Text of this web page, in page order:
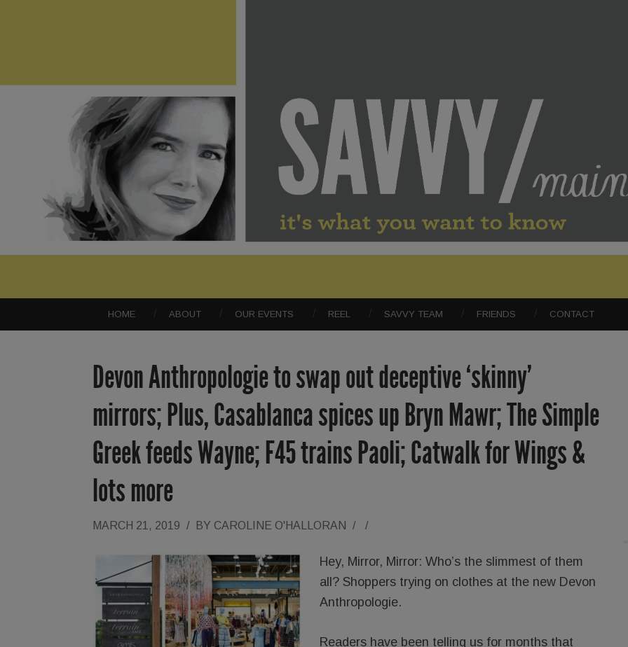
HOME ABOUT OUR EVENTS REEL SAVVY TEAM FRIENDS CONTACT
Devon Anthropologie to swap out deceptive ‘skinny’
mirrors; Plus, Casablanca spices up Bryn Mawr; The Simple
Greek feeds Wayne; F45 trains Paoli; Catwalk for Wings &
lots more
MARCH 21, 2019 / BY CAROLINE O'HALLORAN / /
Hey, Mirror, Mirror: Who’s the slimmest of them
all? Shoppers trying on clothes at the new Devon
Anthropologie.
Readers have been telling us for months that